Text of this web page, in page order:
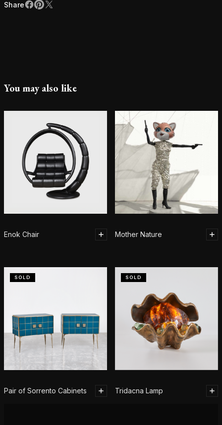
Share
ShareFacebook
Pinterest
X
You may also like
Enok Chair Mother Nature
SOLD
Pair of Sorrento Cabinets
SOLD
Tridacna Lamp